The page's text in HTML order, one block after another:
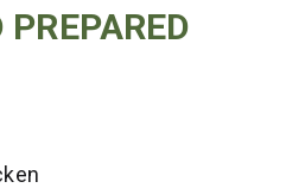
PREPARED